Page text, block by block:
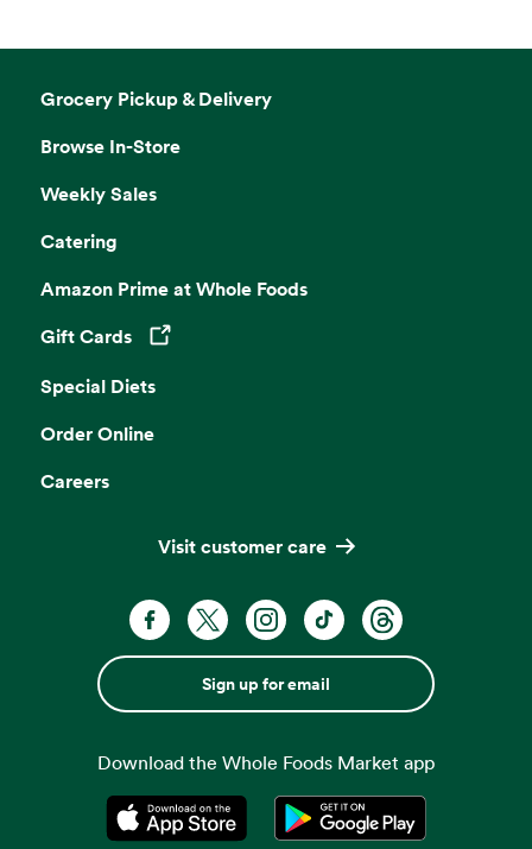
Grocery Pickup & Delivery
Browse In-Store
Weekly Sales
Catering
Amazon Prime at Whole Foods
Gift Cards
Opens in a new tab
Special Diets
Order Online
Careers
Visit customer care
Sign up for email
Download the Whole Foods Market app